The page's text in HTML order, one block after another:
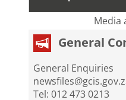
Media
General
General Enquiries
Tel: 012 473 0213